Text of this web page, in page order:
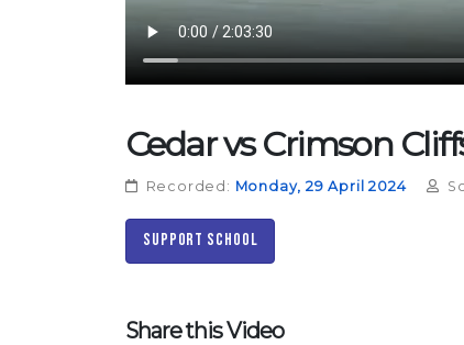
Cedar vs Crimson
Recorded: Monday, 29 April 2024
Support School
Share this Video